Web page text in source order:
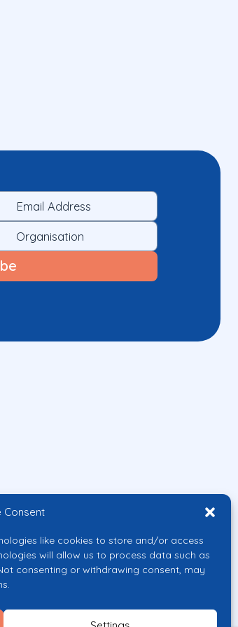
Consent
like cookies to store and/or access
will allow us to process data such as
consenting or withdrawing consent, may